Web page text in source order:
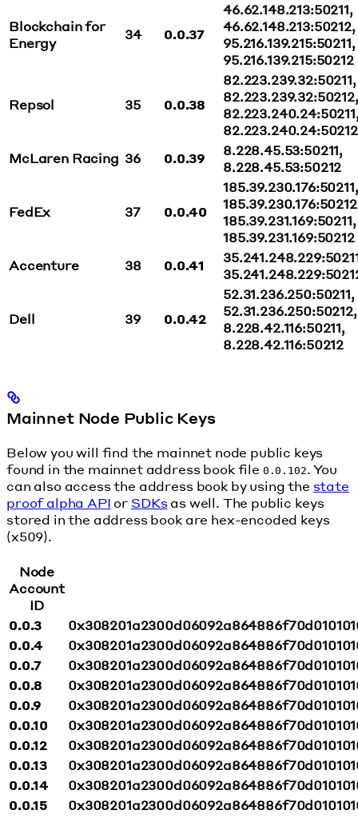
Blockchain for
Energy
34 0.0.37
46.62.148.213:50211,
46.62.148.213:50212,
95.216.139.215:50211,
95.216.139.215:50212
Repsol 35 0.0.38
82.223.239.32:50211,
82.223.239.32:50212,
82.223.240.24:50212
McLaren Racing 36 0.0.39
8.228.45.53:50211,
8.228.45.53:50212
FedEx 37 0.0.40
185.39.230.176:50211,
185.39.231.169:50211,
185.39.231.169:50212
Accenture
38 0.0.41
Dell 39 0.0.42
52.31.236.250:50211,
52.31.236.250:50212,
8.228.42.116:50211,
8.228.42.116:50212
Mainnet Node Public Keys
Below you will find the mainnet node public keys
found in the mainnet address book file 0.0.102. You
can also access the address book by using the state
proof alpha API or SDKsas well. The public keys
stored in the address book are hex-encoded keys
(x509).
Node
Account
ID
0.0.3
0.0.4
0.0.7
0.0.8
0.0.9
0.0.10
0.0.12
0.0.13
0.0.14
0.0.15